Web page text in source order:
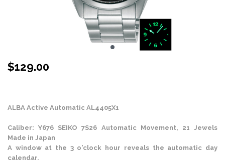
$129.00
ALBA Active Automatic AL4405X1
Caliber: Y676 SEIKO 7S26 Automatic Movement, 21 Jewels
Made in Japan
A window at the 3 o'clock hour reveals the automatic day
calendar.